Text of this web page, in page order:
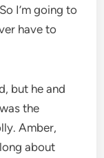
I’m going to
have to
but he and
the
Amber,
about